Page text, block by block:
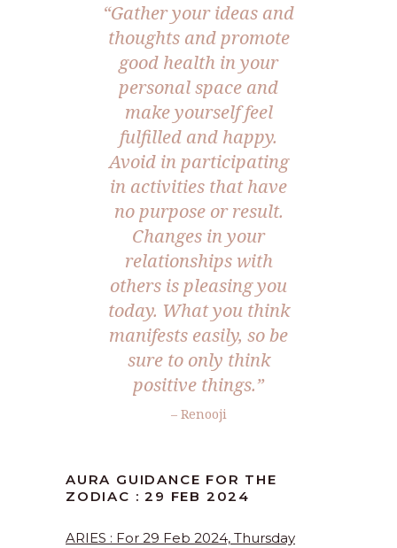
“Gather your ideas and
thoughts and promote
good health in your
personal space and
make yourself feel
fulfilled and happy.
Avoid in participating
in activities that have
no purpose or result.
Changes in your
relationships with
others is pleasing you
today. What you think
manifests easily, so be
sure to only think
positive things.”
– Renooji
AURA GUIDANCE FOR THE
ZODIAC : 29 FEB 2024
ARIES : For 29 Feb 2024, Thursday